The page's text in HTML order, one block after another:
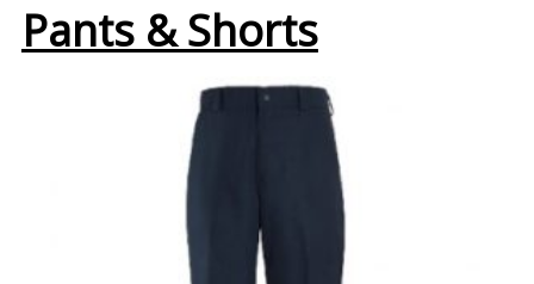
Pants & Shorts